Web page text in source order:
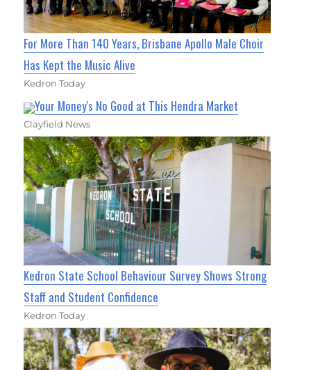
For More Than 140 Years, Brisbane Apollo Male Choir
Has Kept the Music Alive
Kedron Today
Your Money's No Good at This Hendra Market
Clayfield News
Kedron State School Behaviour Survey Shows Strong
Staff and Student Confidence
Kedron Today